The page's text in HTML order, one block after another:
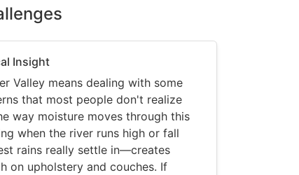
Insight
Valley means dealing with some
that most people don't realize
way moisture moves through this
when the river runs high or fall
rains really settle in—creates
on upholstery and couches. If